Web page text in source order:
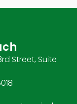
Street, Suite